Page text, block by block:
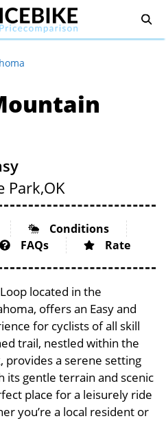
Park,OK
Conditions
FAQs Rate
located in the
offers an Easy and
for cyclists of all skill
trail, nestled within the
provides a serene setting
gentle terrain and scenic
place for a leisurely ride
you’re a local resident or